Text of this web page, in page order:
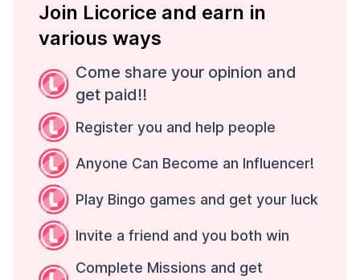
Join Licorice and earn in
various ways
Come share your opinion and
get paid!!
Register you and help people
Anyone Can Become an Influencer!
Play Bingo games and get your luck
Invite a friend and you both win
Complete Missions and get